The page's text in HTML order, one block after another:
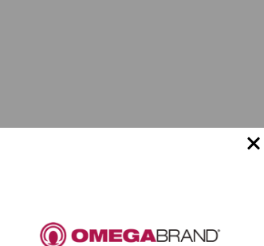
Ribbon. Designed for use with Zebra 2-Inch
excellent resistance to smudging, scratching,
printing needs. Trust LabelJET for reliable